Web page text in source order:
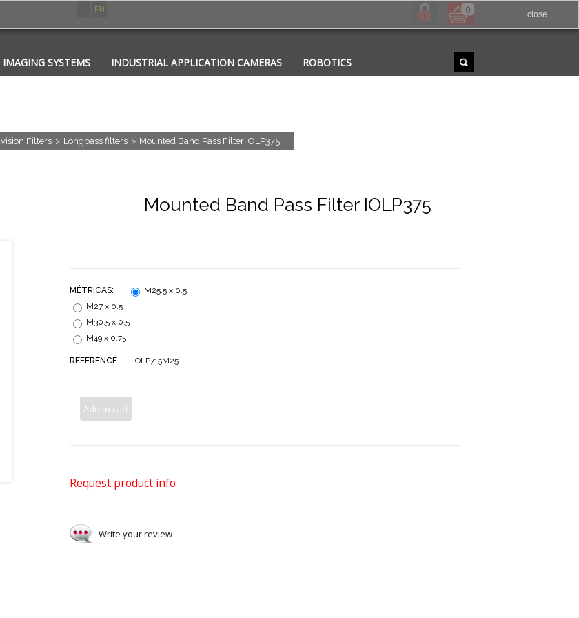
EN 0
IMAGING SYSTEMS INDUSTRIAL APPLICATION CAMERAS
ROBOTICS
CONTACT PHOTONICS
Filters > Longpass filters > Mounted Band Pass Filter IOLP375
Mounted Band Pass Filter IOLP375
MÉTRICAS:
M25.5 x 0.5
M27 x 0.5
M30.5 x 0.5
M49 x 0.75
REFERENCE: IOLP715M25
Add to cart
Request product info
Write your review
close